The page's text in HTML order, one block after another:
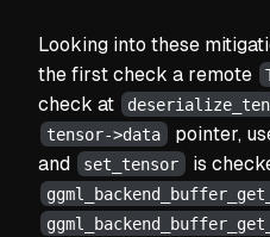
Looking into these
the first check a remote
check at
tensor->data pointer,
and set_tensor is